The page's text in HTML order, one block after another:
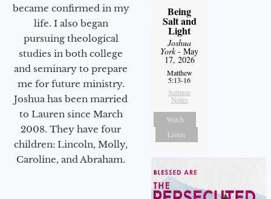
became confirmed in my
life. I also began
pursuing theological
studies in both college
and seminary to prepare
me for future ministry.​
Joshua has been married
to Lauren since March
2008. They have four
children: Lincoln, Molly,
Caroline, and Abraham.
Being
Salt and
Light
Joshua
York- May
17, 2026
Matthew
5:13-16
Sermon
Notes
Watch
Listen